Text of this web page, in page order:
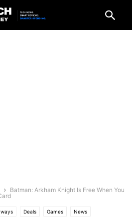
Batman: Arkham Knight Is Free When You
Deals Games News